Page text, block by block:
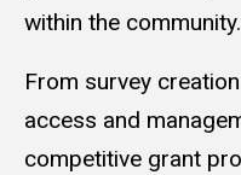
within the community.
From survey
access and
competitive grant